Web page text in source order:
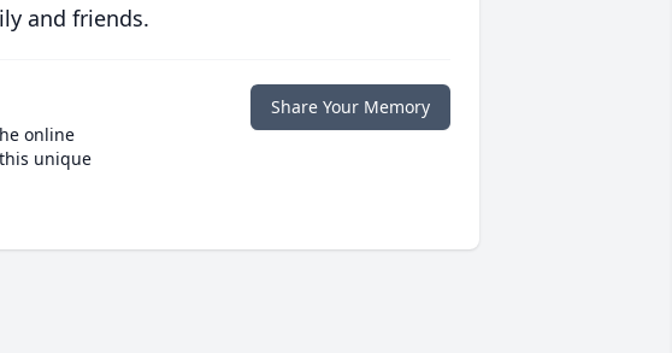
and friends.
online
unique
Share Your Memory